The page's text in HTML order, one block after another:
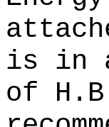
is in
of